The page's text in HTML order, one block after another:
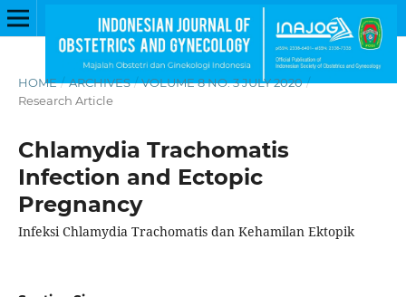
HOME / ARCHIVES / VOLUME 8 NO. 3 JULY 2020 /
Research Article
Chlamydia Trachomatis
Infection and Ectopic
Pregnancy
Infeksi Chlamydia Trachomatis dan Kehamilan Ektopik